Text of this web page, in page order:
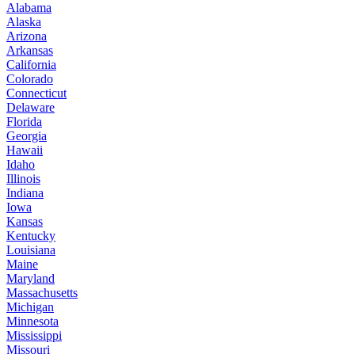
Alabama
Alaska
Arizona
Arkansas
California
Colorado
Connecticut
Delaware
Florida
Georgia
Hawaii
Idaho
Illinois
Indiana
Iowa
Kansas
Kentucky
Louisiana
Maine
Maryland
Massachusetts
Michigan
Minnesota
Mississippi
Missouri